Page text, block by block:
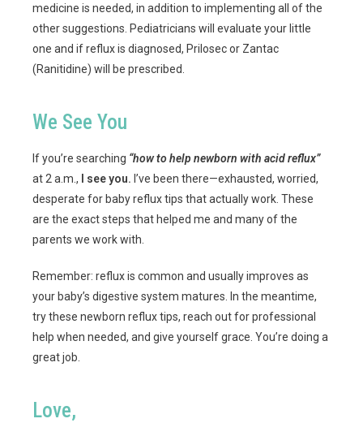
medicine is needed, in addition to implementing all of the
other suggestions. Pediatricians will evaluate your little
one and if reflux is diagnosed, Prilosec or Zantac
(Ranitidine) will be prescribed.
We See You
If you’re searching “how to help newborn with acid reflux”
at 2 a.m.,
I see you. I’ve been there—exhausted, worried,
desperate for baby reflux tips that actually work. These
are the exact steps that helped me and many of the
parents we work with.
Remember: reflux is common and usually improves as
your baby’s digestive system matures. In the meantime,
try these newborn reflux tips, reach out for professional
help when needed, and give yourself grace. You’re doing a
great job.
Love,